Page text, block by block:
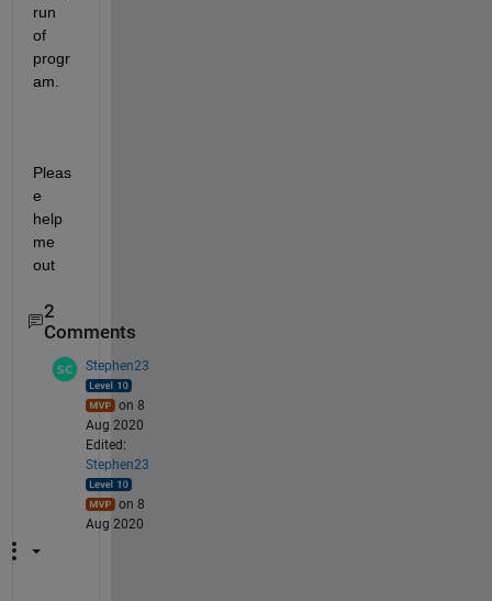
run
of
progr
am.
Pleas
e
help
me
out
2
Comments
Stephen23
on 8
Aug 2020
Edited:
Stephen23
on 8
Aug 2020